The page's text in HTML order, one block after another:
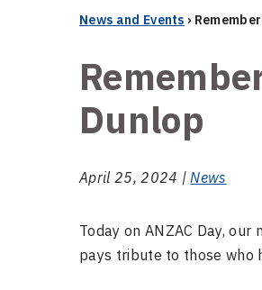
News and Events ›
Dunlop
April 25, 2024 |News
Today on ANZAC Day,
pays tribute to those who